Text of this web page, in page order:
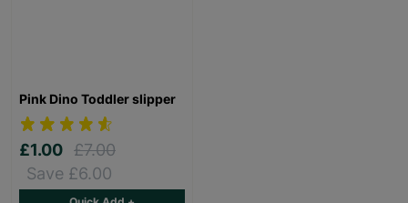
Pink Dino Toddler slipper
£1.00 £7.00
Save £6.00